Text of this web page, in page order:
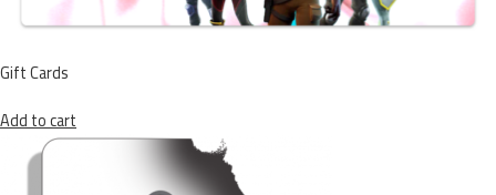
Gift Cards
Add to cart